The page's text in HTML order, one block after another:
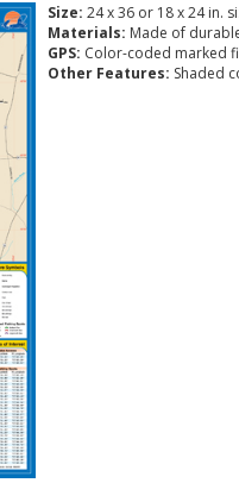
Size: 24 x 36 or 18 x 24 in.
Materials: Made of
GPS: Color-coded marked
Other Features: Shaded